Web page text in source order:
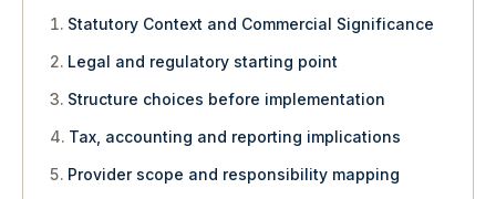
Statutory Context and Commercial Significance
Legal and regulatory starting point
Structure choices before implementation
Tax, accounting and reporting implications
Provider scope and responsibility mapping